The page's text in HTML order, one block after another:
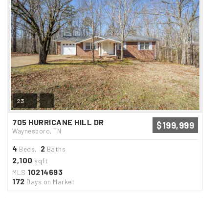
23
705 HURRICANE HILL DR
Waynesboro, TN
$199,999
4 Beds, 2 Baths
2,100 sqft
MLS 10214693
172 Days on Market